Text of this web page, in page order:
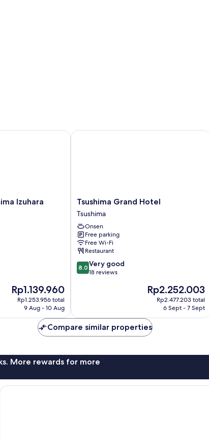
Izuhara
The
price
Rp1.139.960
Rp1.253.956 total
9 Aug - 10 Aug
Izuhara
Tsushima
Grand
Hotel
Tsushima
Tsushima Grand Hotel
Tsushima
Onsen
Free parking
Free Wi-Fi
Restaurant
8.0
out
18
reviews
8.0 Very good
18 reviews
The
price
Rp2.252.003
Rp2.477.203 total
6 Sept - 7 Sept
Tsushima Grand Hotel
Compare similar properties
More rewards for more